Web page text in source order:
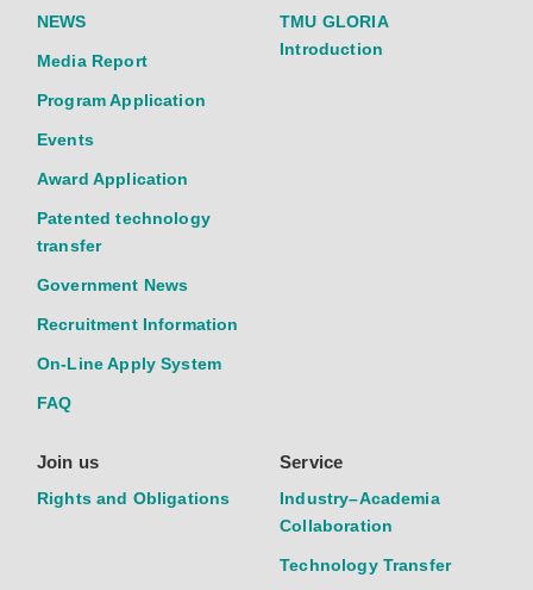
NEWS
Media Report
Program Application
Events
Award Application
Patented technology
transfer
Government News
Recruitment Information
On-Line Apply System
FAQ
TMU GLORIA
Introduction
Join us
Rights and Obligations
Service
Industry–Academia
Collaboration
Technology Transfer